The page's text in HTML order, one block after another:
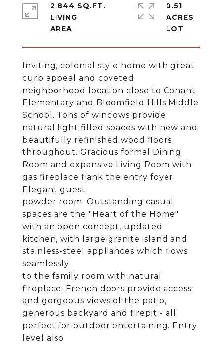
Inviting, colonial style home with great
curb appeal and coveted
neighborhood location close to Conant
Elementary and Bloomfield Hills Middle
School. Tons of windows provide
natural light filled spaces with new and
beautifully refinished wood floors
throughout. Gracious formal Dining
Room and expansive Living Room with
gas fireplace flank the entry foyer.
Elegant guest
powder room. Outstanding casual
spaces are the "Heart of the Home"
with an open concept, updated
kitchen, with large granite island and
stainless-steel appliances which flows
seamlessly
to the family room with natural
fireplace. French doors provide access
and gorgeous views of the patio,
generous backyard and firepit - all
perfect for outdoor entertaining. Entry
level also
2,844 SQ.FT.
LIVING
0.51
ACRES